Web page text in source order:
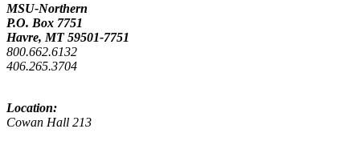
MSU-Northern
P.O. Box 7751
Havre, MT 59501-7751
800.662.6132
406.265.3704
Location:
Cowan Hall 213